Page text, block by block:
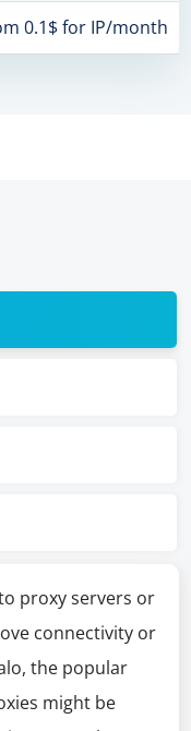
0.1$ for IP/month
proxy servers or
connectivity or
the popular
might be